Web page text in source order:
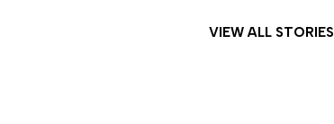
VIEW ALL STORIES